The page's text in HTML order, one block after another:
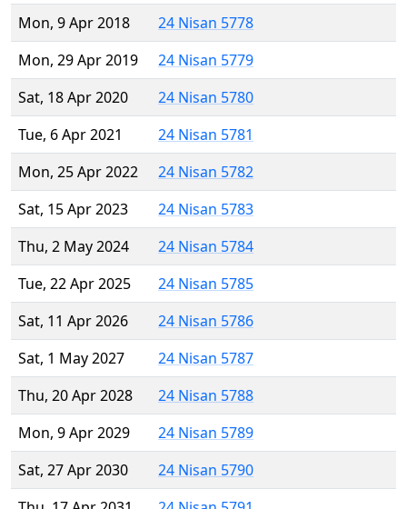
Mon, 9 Apr 2018
24 Nisan 5778
Mon, 29 Apr 2019
24 Nisan 5779
Sat, 18 Apr 2020
24 Nisan 5780
Tue, 6 Apr 2021
24 Nisan 5781
Mon, 25 Apr 2022
24 Nisan 5782
Sat, 15 Apr 2023
24 Nisan 5783
Thu, 2 May 2024
24 Nisan 5784
Tue, 22 Apr 2025
24 Nisan 5785
Sat, 11 Apr 2026
24 Nisan 5786
Sat, 1 May 2027
24 Nisan 5787
Thu, 20 Apr 2028
24 Nisan 5788
Mon, 9 Apr 2029
24 Nisan 5789
Sat, 27 Apr 2030
24 Nisan 5790